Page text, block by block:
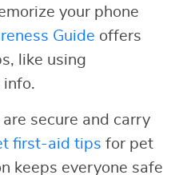
your phone
Guide offers
like using
secure and carry
first-aid tips for pet
keeps everyone safe